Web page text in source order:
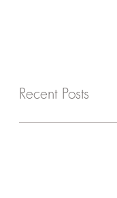
Recent Posts